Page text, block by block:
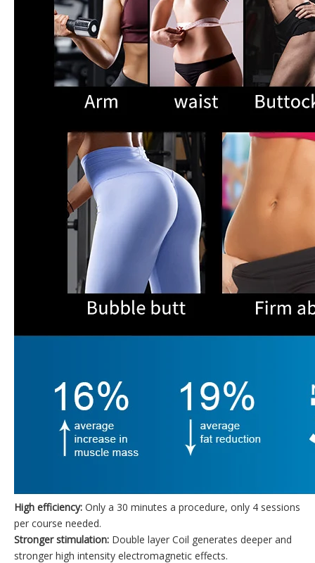
High efficiency: Only a 30 minutes a procedure, only 4 sessions
per course needed.
Stronger stimulation: Double layer Coil generates deeper and
stronger high intensity electromagnetic effects.